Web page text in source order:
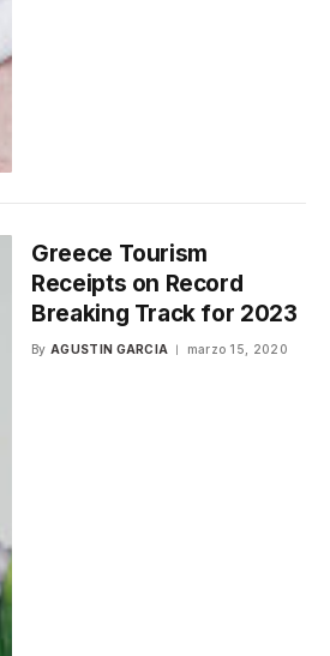
Greece Tourism
Receipts on Record
Breaking Track for 2023
By AGUSTIN GARCIA marzo 15, 2020